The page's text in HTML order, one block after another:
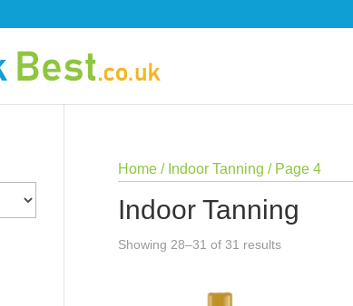
Home/ Indoor Tanning / Page 4
Indoor Tanning
Showing 28–31 of 31 resultsSorted